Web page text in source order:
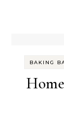
BAKING